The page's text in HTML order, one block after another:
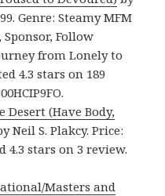
Genre: Steamy MFM
Sponsor, Follow
from Lonely to
4.3 stars on 189
(Have Body,
Neil S. Plakcy. Price:
4.3 stars on 3 review.
Masters and